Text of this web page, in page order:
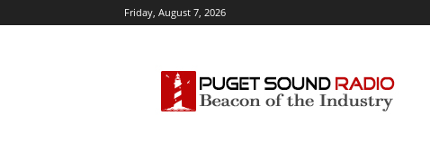
Friday, August 7, 2026
Sound
Radio